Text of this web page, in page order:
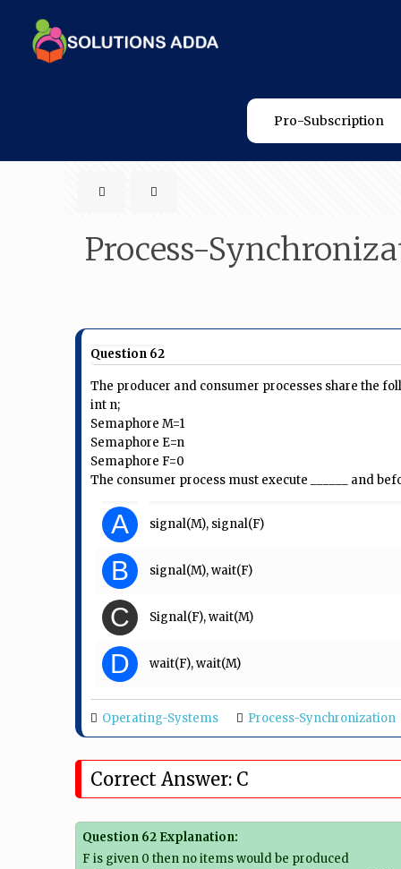
Pro-Subscription
Process-
Question 62
The producer and consumer processes share the
int n;
Semaphore M=1
Semaphore E=n
Semaphore F=0
The consumer process must execute ______ and
A signal(M), signal(F)
B signal(M), wait(F)
C Signal(F), wait(M)
D wait(F), wait(M)
Operating-Systems Process-Synchronization
Correct Answer: C
Question 62 Explanation:
F is given 0 then no items would be produced